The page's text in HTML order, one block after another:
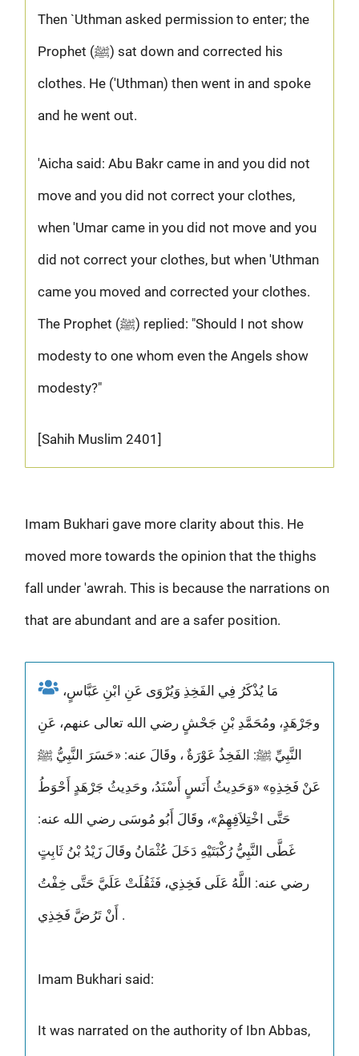
Then `Uthman asked permission to enter; the
Prophet (ﷺ) sat down and corrected his
clothes. He ('Uthman) then went in and spoke
and he went out.
'Aicha said: Abu Bakr came in and you did not
move and you did not correct your clothes,
when 'Umar came in you did not move and you
did not correct your clothes, but when 'Uthman
came you moved and corrected your clothes.
The Prophet (ﷺ) replied: "Should I not show
modesty to one whom even the Angels show
modesty?"
[Sahih Muslim 2401]
Imam Bukhari gave more clarity about this. He
moved more towards the opinion that the thighs
fall under 'awrah. This is because the narrations on
that are abundant and are a safer position.
وجَرْهَدٍ، ومُحَمَّدِ بْنِ جَحْشٍ رضي الله تعالى عنهم، عَنِ
النَّبِيِّ ﷺ: الفَخِذُ عَوْرَةٌ ، وقَالَ عنه: «حَسَرَ النَّبِيُّ ﷺ
عَنْ فَخِذِهِ» «وَحَدِيثُ أَنَسٍ أَسْنَدُ، وحَدِيثُ جَرْهَدٍ أَحْوَطُ
حَتَّى اخْتِلاَفِهِمْ»، وقَالَ أَبُو مُوسَى رضي الله عنه:
غَطَّى النَّبِيُّ رُكْبَتَيْهِ دَخَلَ عُثْمَانُ وقَالَ زَيْدُ بْنُ ثَابِتٍ
رضي عنه: اللَّهُ عَلَى فَخِذِي، فَثَقُلَتْ عَلَيَّ حَتَّى خِفْتُ
أَنْ تَرُضَّ فَخِذِي .
Imam Bukhari said:
It was narrated on the authority of Ibn Abbas,